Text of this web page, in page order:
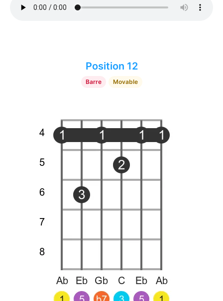
Position 12
Barre Movable